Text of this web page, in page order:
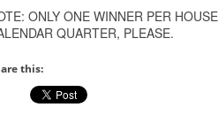
ONLY ONE WINNER PER
QUARTER, PLEASE.
this: